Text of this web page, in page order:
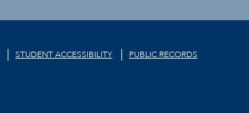
STUDENT ACCESSIBILITY
PUBLIC RECORDS